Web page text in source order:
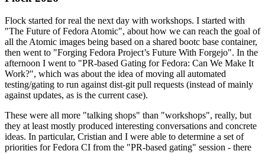
Flock started for real the next day with workshops. I started with
"The Future of Fedora Atomic", about how we can reach the goal of
all the Atomic images being based on a shared bootc base container,
then went to "Forging Fedora Project’s Future With Forgejo". In the
afternoon I went to "PR-based Gating for Fedora: Can We Make It
Work?", which was about the idea of moving all automated
testing/gating to run against dist-git pull requests (instead of mainly
against updates, as is the current case).
These were all more "talking shops" than "workshops", really, but
they at least mostly produced interesting conversations and concrete
ideas. In particular, Cristian and I were able to determine a set of
priorities for Fedora CI from the "PR-based gating" session - there